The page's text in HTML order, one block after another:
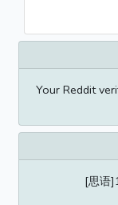
Your Reddit
[思语